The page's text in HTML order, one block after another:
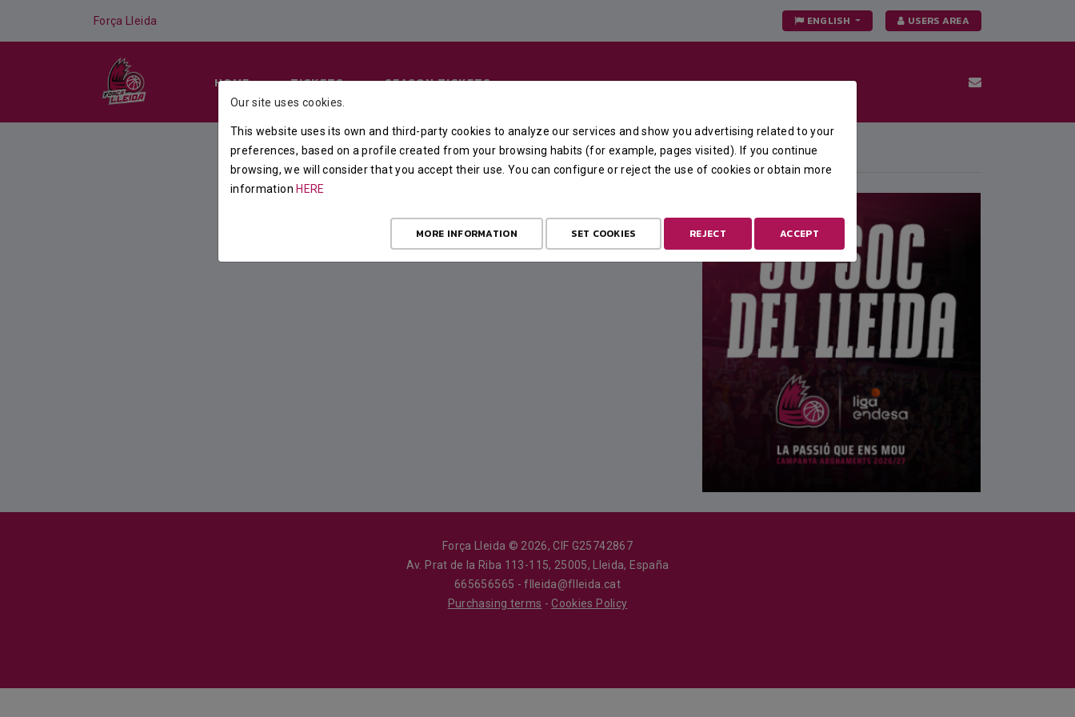
Força Lleida ENGLISH USERS AREA
HOME TICKETS SEASON TICKETS
FEATURED
Força Lleida © 2026, CIF G25742867
Av. Prat de la Riba 113-115, 25005, Lleida, España
665656565 - flleida@flleida.cat
Purchasing terms -Cookies Policy
Our site uses cookies.
This website uses its own and third-party cookies to analyze our services and show you advertising related to your
preferences, based on a profile created from your browsing habits (for example, pages visited). If you continue
browsing, we will consider that you accept their use. You can configure or reject the use of cookies or obtain more
information HERE
MORE INFORMATION SET COOKIES REJECT ACCEPT